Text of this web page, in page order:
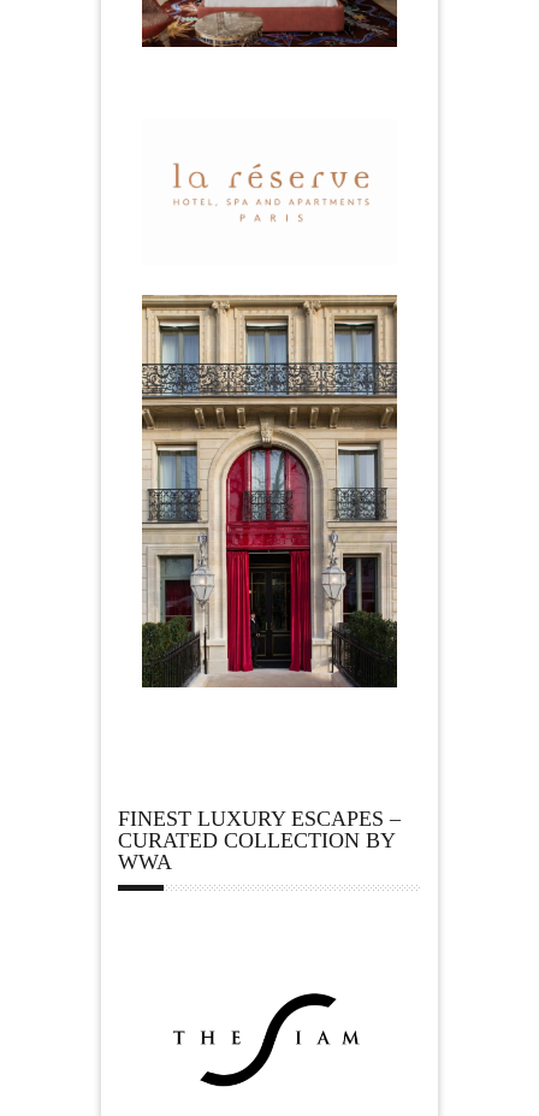
FINEST LUXURY ESCAPES –
CURATED COLLECTION BY
WWA